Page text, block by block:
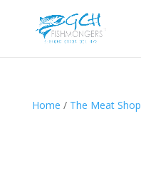
Home / The Meat Shop